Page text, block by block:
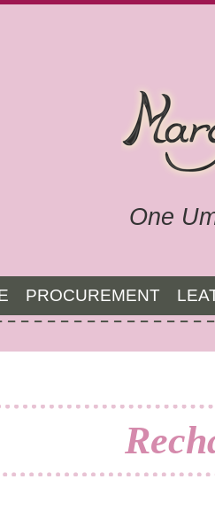
One
PROCUREMENT